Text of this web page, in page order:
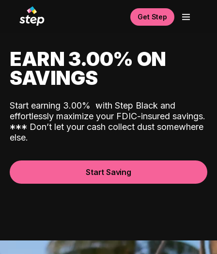
Get Step
EARN 3.00% ON
SAVINGS
Start earning 3.00% with Step Black and
effortlessly maximize your FDIC-insured savings.
*** Don’t let your cash collect dust somewhere
else.
Start Saving